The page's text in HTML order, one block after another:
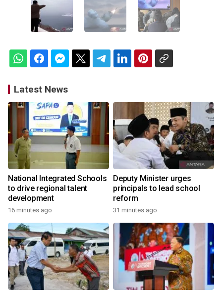
Latest News
National Integrated Schools
to drive regional talent
development
16 minutes ago
Deputy Minister urges
principals to lead school
reform
31 minutes ago